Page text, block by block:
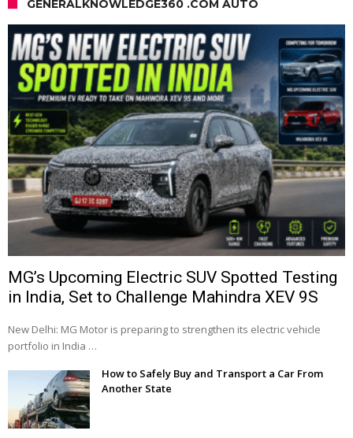
GENERALKNOWLEDGE360 .COM AUTO
MG’s Upcoming Electric SUV Spotted Testing
in India, Set to Challenge Mahindra XEV 9S
New Delhi: MG Motor is preparing to strengthen its electric vehicle
portfolio in India …
How to Safely Buy and Transport a Car From
Another State